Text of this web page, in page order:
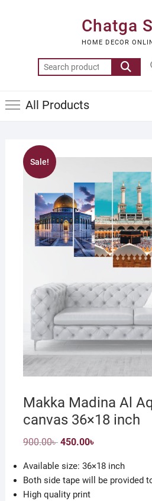
Chatga
HOME DECOR
Search
for:
All Products
Sale!
Makka Madina Al
canvas 36×18 inch
900.00৳ Original
900.00৳ .
450.00৳
450.00৳ .
Available size: 36×18 inch
Both side tape will be provided
High quality print